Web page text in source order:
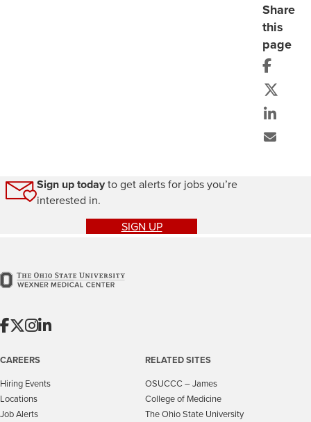
Share
this
page
Sign up todayto get alerts for jobs you’re
interested in.
SIGN UP
CAREERS
Hiring Events
Locations
Job Alerts
RELATED SITES
OSUCCC – James
College of Medicine
The Ohio State University